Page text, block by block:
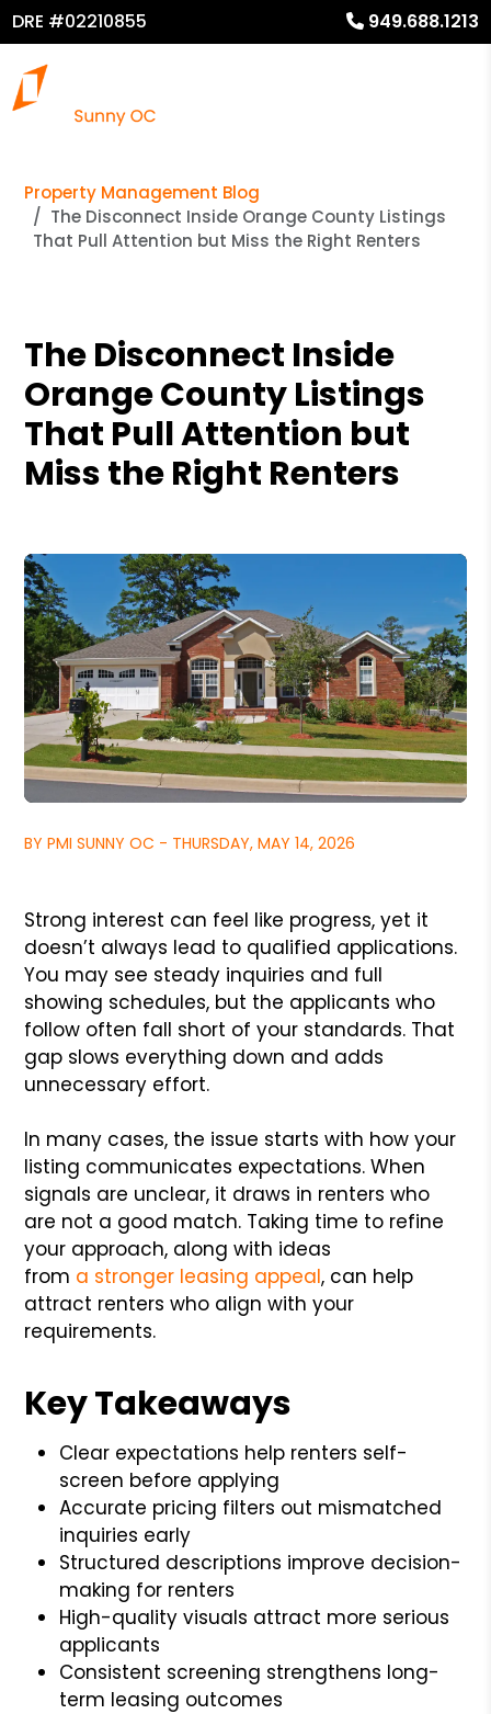
DRE #02210855 949.688.1213
Property Management Blog
The Disconnect Inside Orange County Listings
That Pull Attention but Miss the Right Renters
The Disconnect Inside
Orange County Listings
That Pull Attention but
Miss the Right Renters
BY PMI SUNNY OC - THURSDAY, MAY 14, 2026
Strong interest can feel like progress, yet it
doesn’t always lead to qualified applications.
You may see steady inquiries and full
showing schedules, but the applicants who
follow often fall short of your standards. That
gap slows everything down and adds
unnecessary effort.
In many cases, the issue starts with how your
listing communicates expectations. When
signals are unclear, it draws in renters who
are not a good match. Taking time to refine
your approach, along with ideas
from a stronger leasing appeal, can help
attract renters who align with your
requirements.
Key Takeaways
Clear expectations help renters self-
screen before applying
Accurate pricing filters out mismatched
inquiries early
Structured descriptions improve decision-
making for renters
High-quality visuals attract more serious
applicants
Consistent screening strengthens long-
term leasing outcomes